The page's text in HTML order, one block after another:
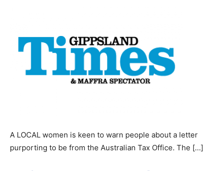
A LOCAL women is keen to warn people about a letter
purporting to be from the Australian Tax Office. The […]